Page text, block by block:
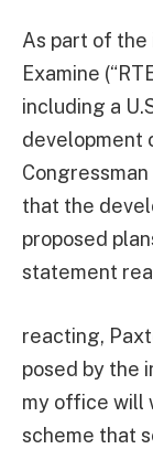
As part of
Examine
including a
development
that the
proposed
statement
reacting,
posed by the
my office will
scheme that